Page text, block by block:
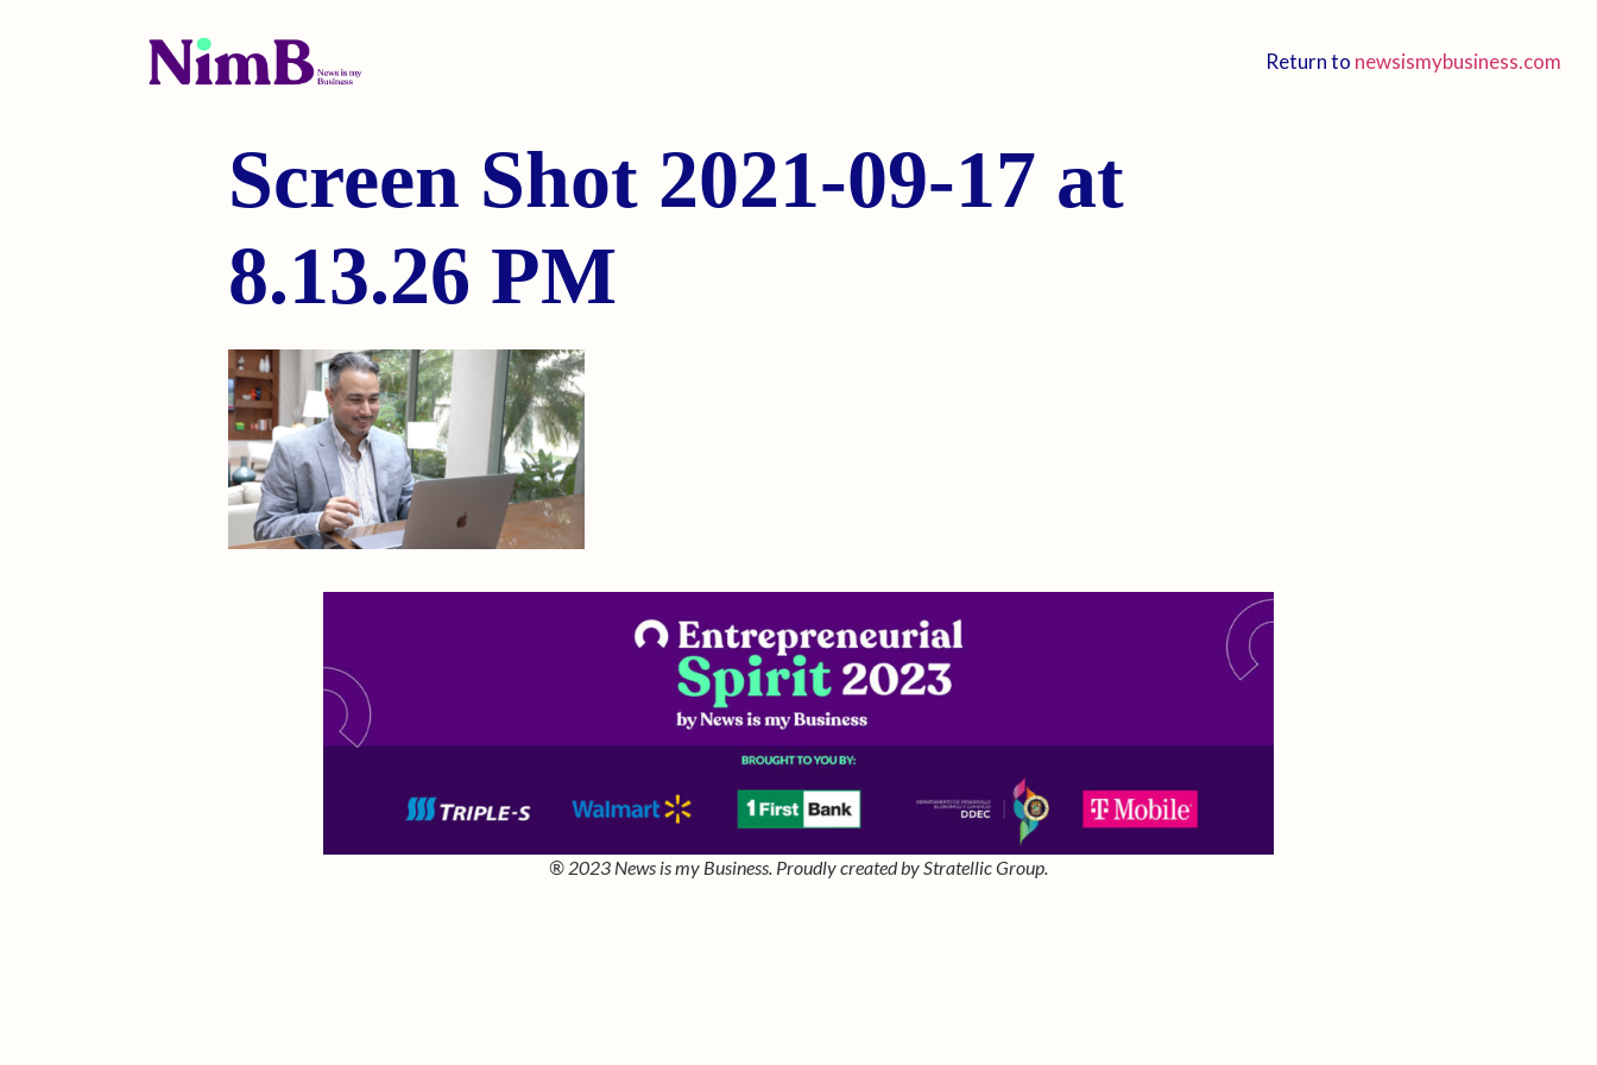
Return to newsismybusiness.com
Screen Shot 2021-09-17 at
8.13.26 PM
® 2023 News is my Business. Proudly created by Stratellic Group.